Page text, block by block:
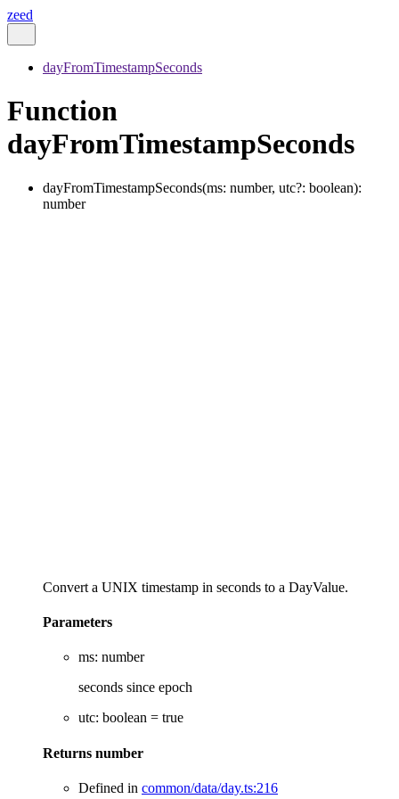
zeed
dayFromTimestampSeconds
Function
dayFromTimestampSeconds
dayFromTimestampSeconds(ms: number, utc?: boolean):
number
Convert a UNIX timestamp in seconds to a DayValue.
Parameters
ms: number
seconds since epoch
utc: boolean = true
Returns number
Defined in common/data/day.ts:216